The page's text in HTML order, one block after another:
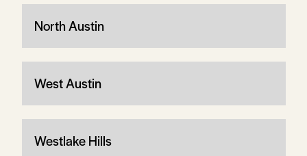
North Austin
West Austin
Westlake Hills